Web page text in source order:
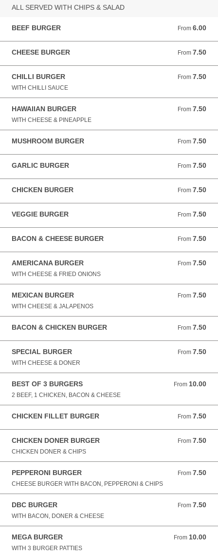
ALL SERVED WITH CHIPS & SALAD
BEEF BURGER From 6.00
From 6.00 GBP
CHEESE BURGER From 7.50
From 7.50 GBP
CHILLI BURGER From 7.50
From 7.50 GBP
WITH CHILLI SAUCE
HAWAIIAN BURGER From 7.50
From 7.50 GBP
WITH CHEESE & PINEAPPLE
MUSHROOM BURGER From 7.50
From 7.50 GBP
GARLIC BURGER From 7.50
From 7.50 GBP
CHICKEN BURGER From 7.50
From 7.50 GBP
VEGGIE BURGER From 7.50
From 7.50 GBP
BACON & CHEESE BURGER From 7.50
From 7.50 GBP
AMERICANA BURGER From 7.50
From 7.50 GBP
WITH CHEESE & FRIED ONIONS
MEXICAN BURGER From 7.50
From 7.50 GBP
WITH CHEESE & JALAPENOS
BACON & CHICKEN BURGER From 7.50
From 7.50 GBP
SPECIAL BURGER From 7.50
From 7.50 GBP
WITH CHEESE & DONER
BEST OF 3 BURGERS From 10.00
From 10.00 GBP
2 BEEF, 1 CHICKEN, BACON & CHEESE
CHICKEN FILLET BURGER From 7.50
From 7.50 GBP
CHICKEN DONER BURGER From 7.50
From 7.50 GBP
CHICKEN DONER & CHIPS
PEPPERONI BURGER From 7.50
From 7.50 GBP
CHEESE BURGER WITH BACON, PEPPERONI & CHIPS
DBC BURGER From 7.50
From 7.50 GBP
WITH BACON, DONER & CHEESE
MEGA BURGER From 10.00
From 10.00 GBP
WITH 3 BURGER PATTIES